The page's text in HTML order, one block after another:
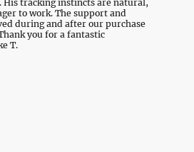
His tracking instincts are natural,
to work. The support and
during and after our purchase
you for a fantastic
T.